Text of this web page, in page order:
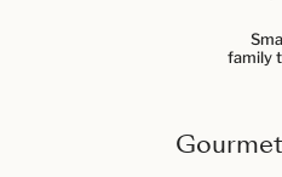
family